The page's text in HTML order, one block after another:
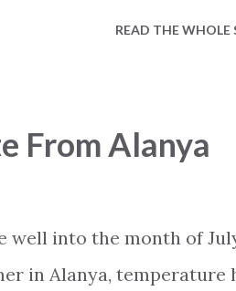
a closer look at what is
READ THE WHOLE
From Alanya
well into the month of
in Alanya, temperature